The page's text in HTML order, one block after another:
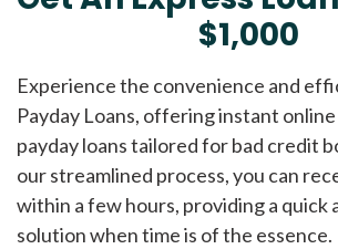
$1,000
Experience the convenience and
Payday Loans, offering instant
payday loans tailored for bad credit
our streamlined process, you can
within a few hours, providing a quick
solution when time is of the essence.